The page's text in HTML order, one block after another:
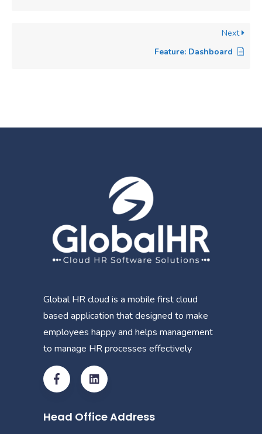
Next
Feature: Dashboard
Global HR cloud is a mobile first cloud
based application that designed to make
employees happy and helps management
to manage HR processes effectively
Head Office Address